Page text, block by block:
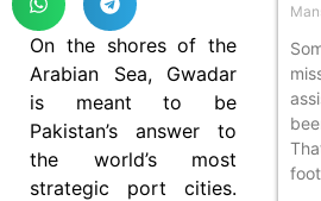
On the shores of the
Arabian Sea, Gwadar
is meant to be
Pakistan’s answer to
the world’s most
strategic port cities.